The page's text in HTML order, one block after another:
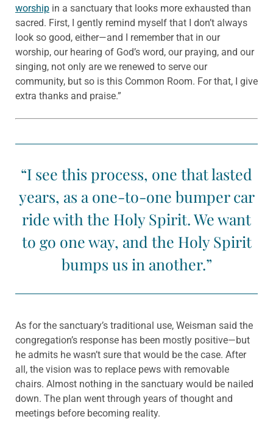
worship in a sanctuary that looks more exhausted than
sacred. First, I gently remind myself that I don’t always
look so good, either—and I remember that in our
worship, our hearing of God’s word, our praying, and our
singing, not only are we renewed to serve our
community, but so is this Common Room. For that, I give
extra thanks and praise.”
“I see this process, one that lasted
years, as a one-to-one bumper car
ride with the Holy Spirit. We want
to go one way, and the Holy Spirit
bumps us in another.”
As for the sanctuary’s traditional use, Weisman said the
congregation’s response has been mostly positive—but
he admits he wasn’t sure that would be the case. After
all, the vision was to replace pews with removable
chairs. Almost nothing in the sanctuary would be nailed
down. The plan went through years of thought and
meetings before becoming reality.